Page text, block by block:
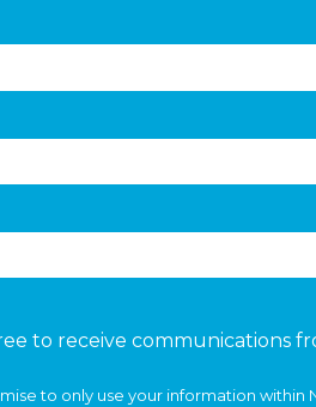
to receive communications
to only use your information